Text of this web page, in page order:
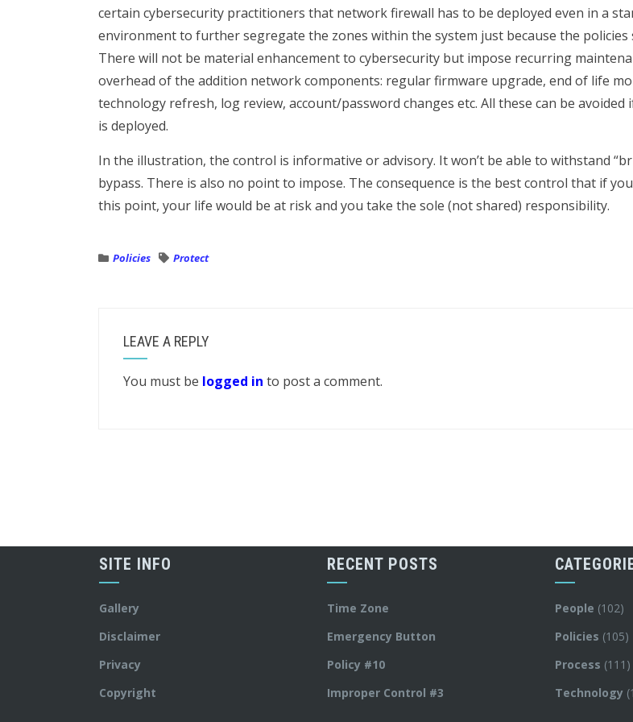
certain cybersecurity practitioners that network firewall has to be deployed even in a
environment to further segregate the zones within the system just because the policies
There will not be material enhancement to cybersecurity but impose recurring
overhead of the addition network components: regular firmware upgrade, end of life
technology refresh, log review, account/password changes etc. All these can be avoided
is deployed.
In the illustration, the control is informative or advisory. It won’t be able to withstand
bypass. There is also no point to impose. The consequence is the best control that if
this point, your life would be at risk and you take the sole (not shared) responsibility.
Policies Protect
LEAVE A REPLY
You must be logged in to post a comment.
SITE INFO
Gallery
Disclaimer
Privacy
Copyright
RECENT POSTS
Time Zone
Emergency Button
Policy #10
Improper Control #3
People (102)
Policies (105)
Process (111)
Technology